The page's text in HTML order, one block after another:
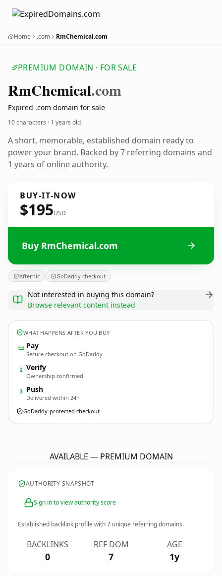
Home .com RmChemical.com
PREMIUM DOMAIN · FOR SALE
RmChemical.com
Expired .com domain for sale
10 characters · 1 years old
A short, memorable, established domain ready to
power your brand. Backed by 7 referring domains and
1 years of online authority.
BUY-IT-NOW
$195USD
Buy RmChemical.com
Afternic GoDaddy checkout
Not interested in buying this domain?
Browse relevant content instead
WHAT HAPPENS AFTER YOU BUY
Pay
Secure checkout on GoDaddy
2 Verify
Ownership confirmed
3 Push
Delivered within 24h
GoDaddy-protected checkout
AVAILABLE — PREMIUM DOMAIN
AUTHORITY SNAPSHOT
Sign in to view authority score
Established backlink profile with7 unique referring domains.
BACKLINKS
0
REF DOM
7
AGE
1y